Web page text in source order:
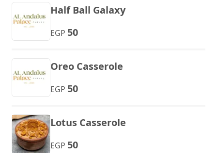
Half Ball Galaxy
EGP 50
Oreo Casserole
EGP 50
Lotus Casserole
EGP 50